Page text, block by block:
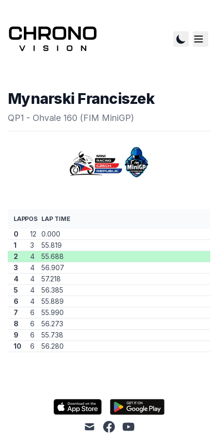
Mynarski Franciszek
QP1 - Ohvale 160 (FIM MiniGP)
LAPPOS LAP TIME
0 12
0.000
1
3
55.819
2
4
55.688
3
4
56.907
4
4
57.218
5
4
56.385
6
4
55.889
7
6
55.990
8
6
56.273
9
6
55.738
10
6 56.280
mail facebookyoutube